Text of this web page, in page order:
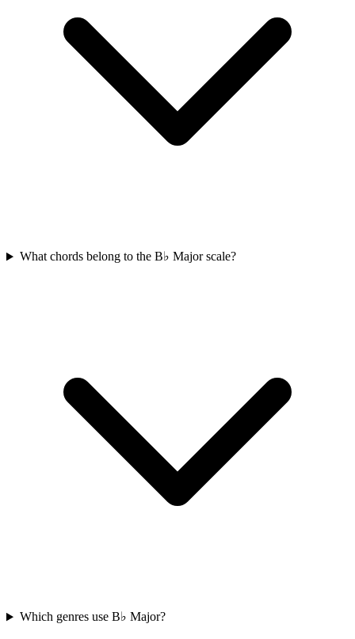
What chords belong to the B♭ Major scale?
Which genres use B♭ Major?